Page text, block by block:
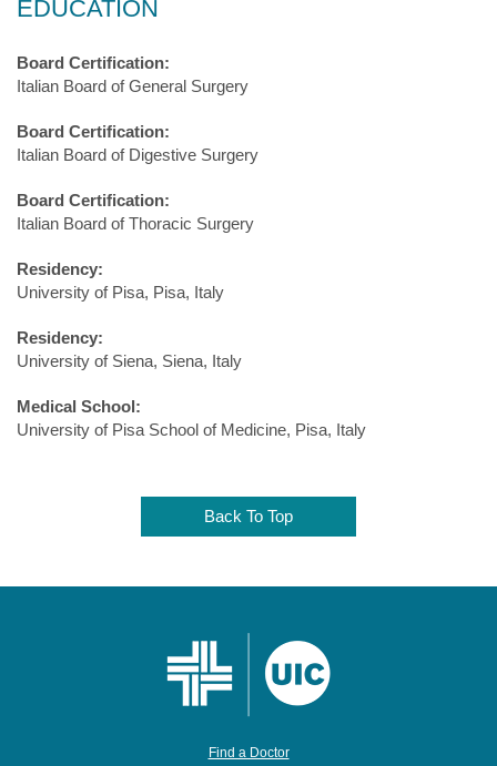
EDUCATION
Board Certification:
Italian Board of General Surgery
Board Certification:
Italian Board of Digestive Surgery
Board Certification:
Italian Board of Thoracic Surgery
Residency:
University of Pisa, Pisa, Italy
Residency:
University of Siena, Siena, Italy
Medical School:
University of Pisa School of Medicine, Pisa, Italy
Back To Top
Find a Doctor